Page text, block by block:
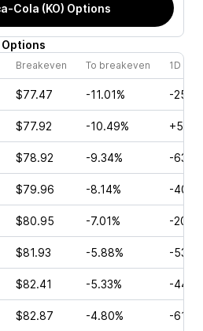
Cola (KO) Options
Options
Breakeven To breakeven 1D
$77.47 -11.01% -
$77.92 -10.49%
$78.92 -9.34% -
$79.96 -8.14% -
$80.95 -7.01% -
$81.93 -5.88% -
$82.41 -5.33% -
$82.87 -4.80% -